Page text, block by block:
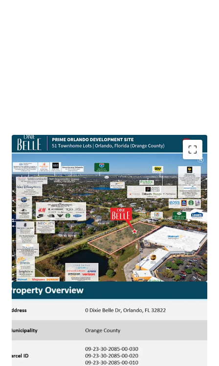
Highly Desirable Location Next to Main Employment
Hubs
The Site is located a quick 10-minute drive from Orlando
Health (20,500 Employees), a 20-minute drive from Lake
Nona, one of the nation’s top selling master plans and
home to Amazon, KPMG, Johnson & Johnson, amongst
others, and within a 20-minute drive from Universal
Studios (10,000 employees) and Walt Disney World (80,000
employees).
NeoCity – World-Class Tech Hub
The Property is just a 25-minute drive from NeoCity,
home to NeoCity Academy, one of the nation’s top schools
and the first public K-12 net-zero energy campus.